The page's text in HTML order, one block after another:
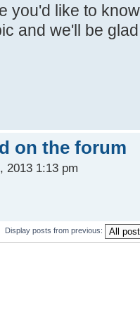
you'd like to
and we'll be
on the forum
2013 1:13 pm
Display posts from previous: